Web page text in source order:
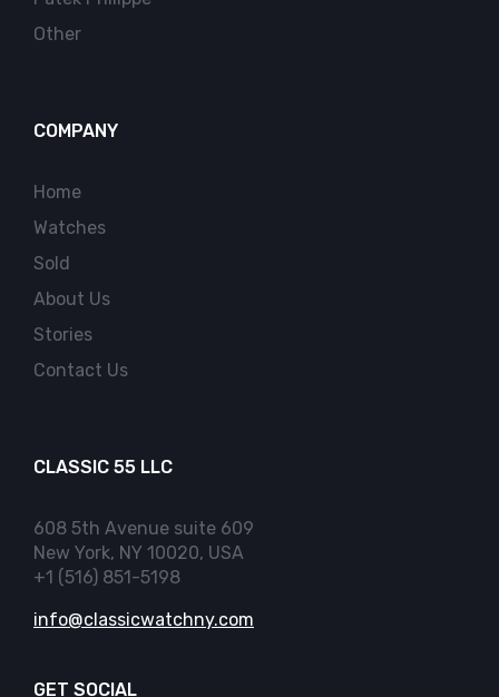
Other
COMPANY
Home
Watches
Sold
About Us
Stories
Contact Us
CLASSIC 55 LLC
608 5th Avenue suite 609
New York, NY 10020, USA
+1 (516) 851-5198
info@classicwatchny.com
GET SOCIAL